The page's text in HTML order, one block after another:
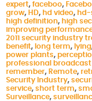
expert, faceboo,
grow, HD, hd video, hd-
high definition, high
improving
2011 security industry
benefit, long term, lying
power plants,
professional
remember, Remote,
Security Industry,
service, short term,
Surveillance,